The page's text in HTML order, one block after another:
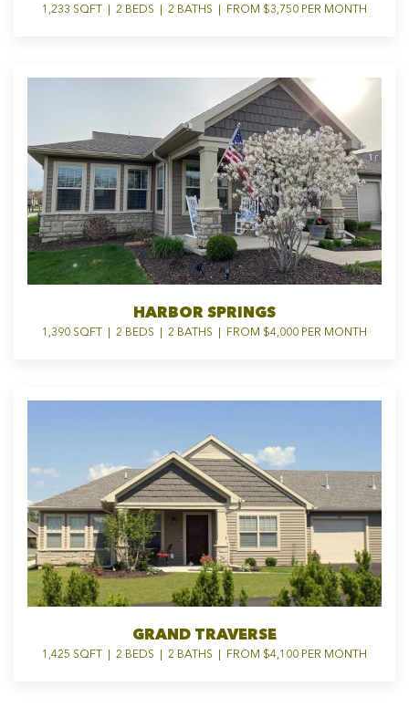
1,233 SQFT | 2 BEDS | 2 BATHS | FROM $3,750 PER MONTH
HARBOR SPRINGS
1,390 SQFT | 2 BEDS | 2 BATHS | FROM $4,000 PER MONTH
GRAND TRAVERSE
1,425 SQFT | 2 BEDS | 2 BATHS | FROM $4,100 PER MONTH